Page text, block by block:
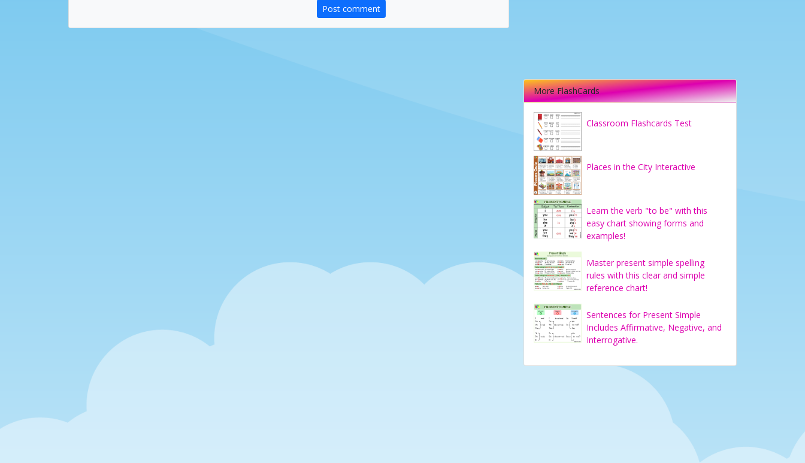
Post comment
More FlashCards
Classroom Flashcards Test
Places in the City Interactive
Learn the verb "to be" with this
easy chart showing forms and
examples!
Master present simple spelling
rules with this clear and simple
reference chart!
Sentences for Present Simple
Includes Affirmative, Negative, and
Interrogative.